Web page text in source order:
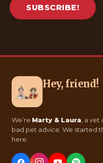
SUBSCRIBE!
Hey, friend!
We’re Marty & Laura, a vet
bad pet advice. We started
here.